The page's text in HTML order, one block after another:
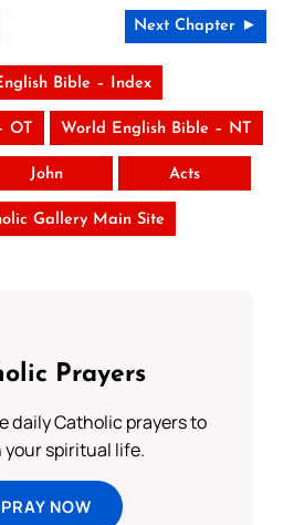
Next Chapter ►
Bible – Index
OT World English Bible – NT
John Acts
Gallery Main Site
Prayers
daily Catholic prayers to
spiritual life.
PRAY NOW